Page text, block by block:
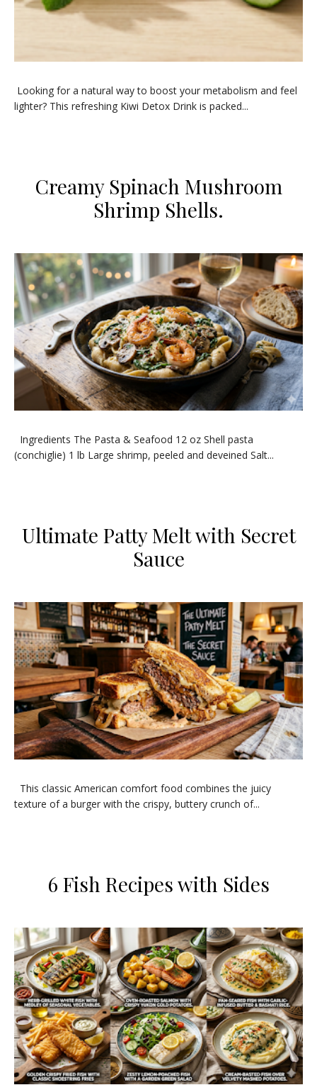
Looking for a natural way to boost your metabolism and feel
lighter? This refreshing Kiwi Detox Drink is packed...
Creamy Spinach Mushroom
Shrimp Shells.
​Ingredients ​The Pasta & Seafood ​12 oz Shell pasta
(conchiglie) ​1 lb Large shrimp, peeled and deveined ​Salt...
Ultimate Patty Melt with Secret
Sauce
​This classic American comfort food combines the juicy
texture of a burger with the crispy, buttery crunch of...
​6 Fish Recipes with Sides